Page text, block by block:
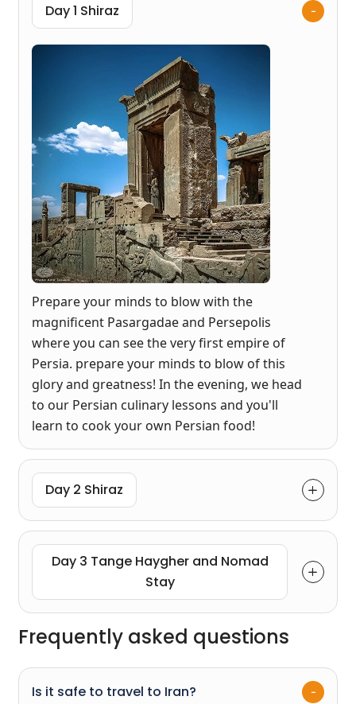
Day 1 Shiraz
Prepare your minds to blow with the
magnificent Pasargadae and Persepolis
where you can see the very first empire of
Persia. prepare your minds to blow of this
glory and greatness! In the evening, we head
to our Persian culinary lessons and you'll
learn to cook your own Persian food!
Day 2 Shiraz
Day 3 Tange Haygher and Nomad
Stay
Frequently asked questions
Is it safe to travel to Iran?